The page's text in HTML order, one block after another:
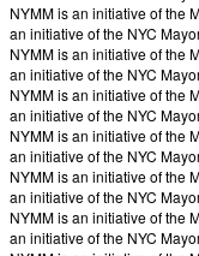
NYMM is an initiative of the
an initiative of the NYC
NYMM is an initiative of the
an initiative of the NYC
NYMM is an initiative of the
an initiative of the NYC
NYMM is an initiative of the
an initiative of the NYC
NYMM is an initiative of the
an initiative of the NYC
NYMM is an initiative of the
an initiative of the NYC